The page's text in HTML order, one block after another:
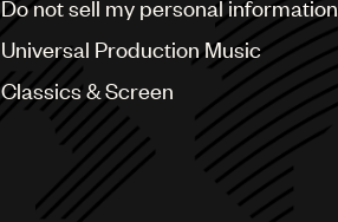
Do not sell my personal information
Universal Production Music
Classics & Screen